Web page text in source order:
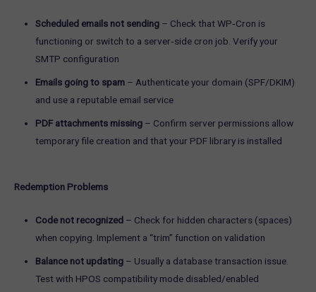
Scheduled emails not sending – Check that WP‑Cron is
functioning or switch to a server‑side cron job. Verify your
SMTP configuration
Emails going to spam – Authenticate your domain (SPF/DKIM)
and use a reputable email service
PDF attachments missing – Confirm server permissions allow
temporary file creation and that your PDF library is installed
Redemption Problems
Code not recognized – Check for hidden characters (spaces)
when copying. Implement a “trim” function on validation
Balance not updating – Usually a database transaction issue.
Test with HPOS compatibility mode disabled/enabled